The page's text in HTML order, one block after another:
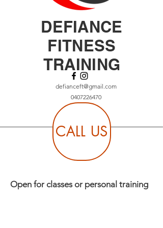
DEFIANCE
FITNESS
TRAINING
defianceft@gmail.com
0407226470
CALL US
Open for classes or personal training